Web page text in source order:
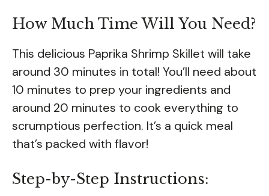
How Much Time Will You Need?
This delicious Paprika Shrimp Skillet will take
around 30 minutes in total! You’ll need about
10 minutes to prep your ingredients and
around 20 minutes to cook everything to
scrumptious perfection. It’s a quick meal
that’s packed with flavor!
Step-by-Step Instructions: